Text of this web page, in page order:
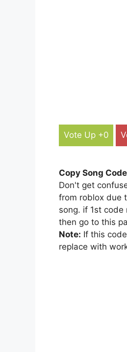
Vote Up +0
Copy Song
Don't get
from roblox due
song. if 1st
then go to this
Note: If this
replace with